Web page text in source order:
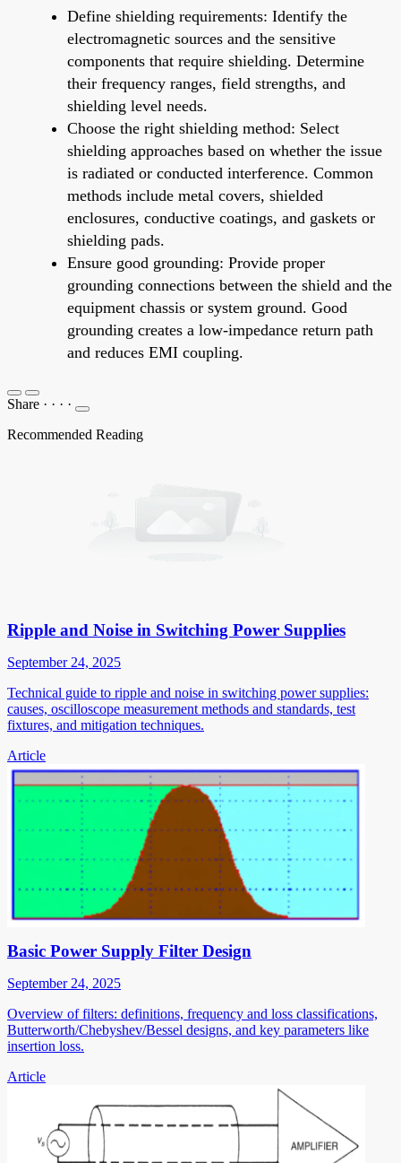
Define shielding requirements: Identify the
electromagnetic sources and the sensitive
components that require shielding. Determine
their frequency ranges, field strengths, and
shielding level needs.
Choose the right shielding method: Select
shielding approaches based on whether the issue
is radiated or conducted interference. Common
methods include metal covers, shielded
enclosures, conductive coatings, and gaskets or
shielding pads.
Ensure good grounding: Provide proper
grounding connections between the shield and the
equipment chassis or system ground. Good
grounding creates a low-impedance return path
and reduces EMI coupling.
Share · · · ·
Recommended Reading
Ripple and Noise in Switching Power Supplies
September 24, 2025
Technical guide to ripple and noise in switching power supplies:
causes, oscilloscope measurement methods and standards, test
fixtures, and mitigation techniques.
Article
Basic Power Supply Filter Design
September 24, 2025
Overview of filters: definitions, frequency and loss classifications,
Butterworth/Chebyshev/Bessel designs, and key parameters like
insertion loss.
Article